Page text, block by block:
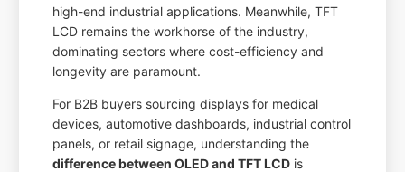
high-end industrial applications. Meanwhile, TFT
LCD remains the workhorse of the industry,
dominating sectors where cost-efficiency and
longevity are paramount.
For B2B buyers sourcing displays for medical
devices, automotive dashboards, industrial control
panels, or retail signage, understanding the
difference between OLED and TFT LCD is